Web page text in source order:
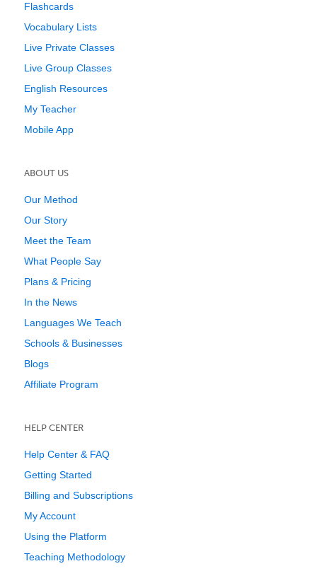
Flashcards
Vocabulary Lists
Live Private Classes
Live Group Classes
English Resources
My Teacher
Mobile App
ABOUT US
Our Method
Our Story
Meet the Team
What People Say
Plans & Pricing
In the News
Languages We Teach
Schools & Businesses
Blogs
Affiliate Program
HELP CENTER
Help Center & FAQ
Getting Started
Billing and Subscriptions
My Account
Using the Platform
Teaching Methodology